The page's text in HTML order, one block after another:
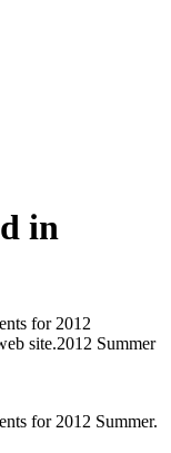
in
for 2012
site.2012 Summer
for 2012 Summer.